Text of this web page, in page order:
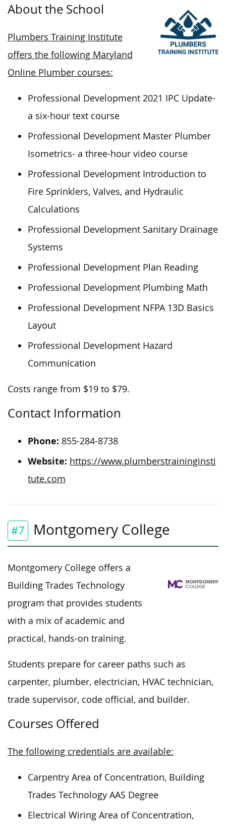
About the School
Plumbers Training Institute
offers the following Maryland
Online Plumber courses:
Professional Development 2021 IPC Update-
a six-hour text course
Professional Development Master Plumber
Isometrics- a three-hour video course
Professional Development Introduction to
Fire Sprinklers, Valves, and Hydraulic
Calculations
Professional Development Sanitary Drainage
Systems
Professional Development Plan Reading
Professional Development Plumbing Math
Professional Development NFPA 13D Basics
Layout
Professional Development Hazard
Communication
Costs range from $19 to $79.
Contact Information
Phone: 855-284-8738
Website: https://www.plumberstraininginsti
tute.com
#7 Montgomery College
Montgomery College offers a
Building Trades Technology
program that provides students
with a mix ofacademic and
practical, hands-on training.
Students prepare for career paths such as
carpenter, plumber, electrician, HVAC technician,
trade supervisor, code official, and builder.
Courses Offered
The following credentials are available:
Carpentry Area of Concentration, Building
Trades Technology AAS Degree
Electrical Wiring Area of Concentration,